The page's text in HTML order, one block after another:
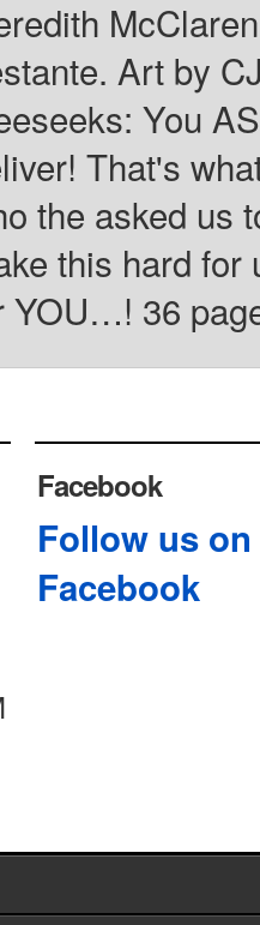
Art by
You
That's
the asked us
this hard for
YOU…! 36
Facebook
Follow us on
Facebook